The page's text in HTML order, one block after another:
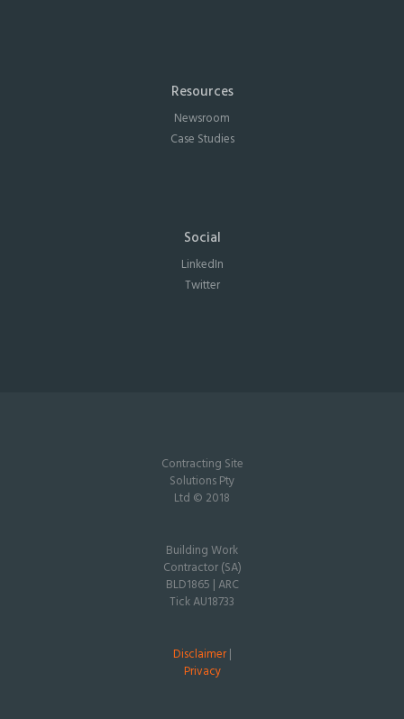
Resources
Newsroom
Case Studies
Social
LinkedIn
Twitter
Contracting Site
Solutions Pty
Ltd © 2018
Building Work
Contractor (SA)
BLD1865 | ARC
Tick AU18733
Disclaimer|
Privacy